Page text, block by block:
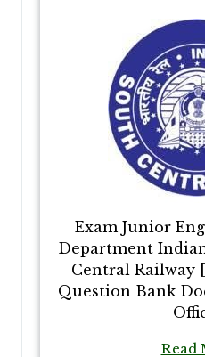
Exam Junior
Department
Central Railway
Question Bank
Read